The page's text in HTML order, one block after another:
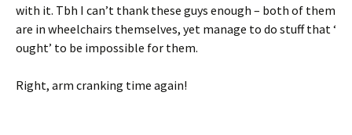
with it. Tbh I can’t thank these guys enough – both of them
are in wheelchairs themselves, yet manage to do stuff that ‘
ought’ to be impossible for them.
Right, arm cranking time again!